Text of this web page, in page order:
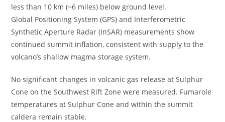
less than 10 km (~6 miles) below ground level.
Global Positioning System (GPS) and Interferometric
Synthetic Aperture Radar (InSAR) measurements show
continued summit inflation, consistent with supply to the
volcano’s shallow magma storage system.
No significant changes in volcanic gas release at Sulphur
Cone on the Southwest Rift Zone were measured. Fumarole
temperatures at Sulphur Cone and within the summit
caldera remain stable.